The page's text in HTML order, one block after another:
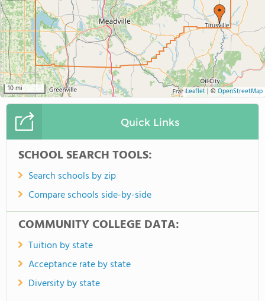
10 mi Leaflet| © OpenStreetMap
Quick Links
SCHOOL SEARCH TOOLS:
Search schools by zip
Compare schools side-by-side
COMMUNITY COLLEGE DATA:
Tuition by state
Acceptance rate by state
Diversity by state